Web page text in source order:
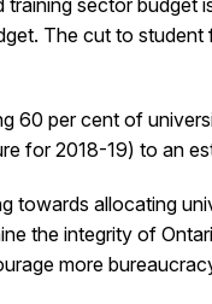
The cut to
60 per cent of
for 2018-19) to an
towards allocating
the integrity of
more